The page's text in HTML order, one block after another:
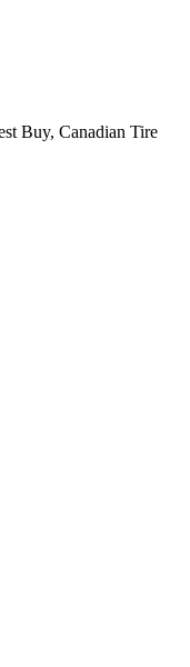
Buy, Canadian Tire